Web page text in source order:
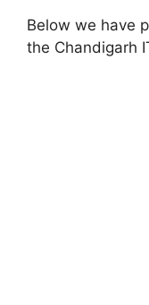
Below we have
the Chandigarh